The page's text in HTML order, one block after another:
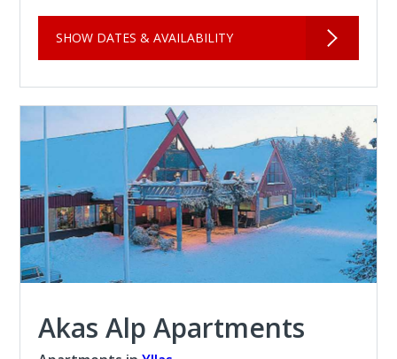
SHOW DATES & AVAILABILITY
Akas Alp Apartments